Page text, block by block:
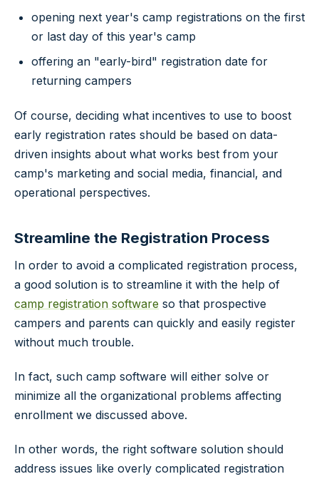
opening next year's camp registrations on the first
or last day of this year's camp
offering an "early-bird" registration date for
returning campers
Of course, deciding what incentives to use to boost
early registration rates should be based on data-
driven insights about what works best from your
camp's marketing and social media, financial, and
operational perspectives.
Streamline the Registration Process
In order to avoid a complicated registration process,
a good solution is to streamline it with the help of
camp registration software so that prospective
campers and parents can quickly and easily register
without much trouble.
In fact, such camp software will either solve or
minimize all the organizational problems affecting
enrollment we discussed above.
In other words, the right software solution should
address issues like overly complicated registration